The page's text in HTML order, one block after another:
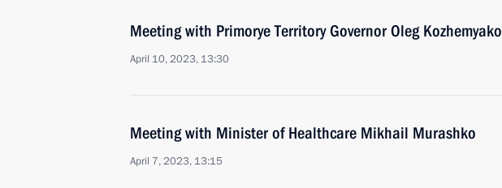
Meeting with Primorye Territory Governor Oleg Kozhemyako
April 10, 2023, 13:30
Meeting with Minister of Healthcare Mikhail Murashko
April 7, 2023, 13:15